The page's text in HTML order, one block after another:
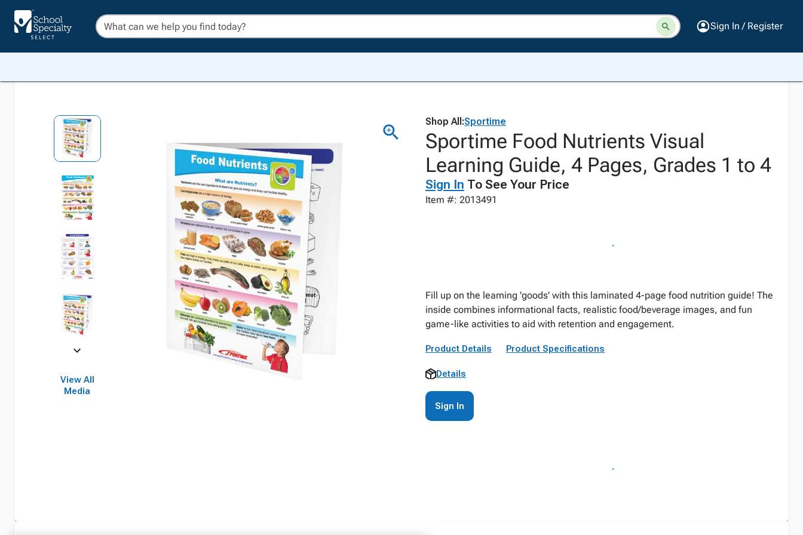
Sign In / Register
View All
Media
Shop All:Sportime
Sportime Food Nutrients Visual
Learning Guide, 4 Pages, Grades 1 to 4
Sign In To See Your Price
Item #: 2013491
Fill up on the learning 'goods' with this laminated 4-page food nutrition guide! The
inside combines informational facts, realistic food/beverage images, and fun
game-like activities to aid with retention and engagement.
Product Details Product Specifications
Details
Sign In